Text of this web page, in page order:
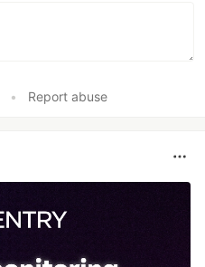
• Report abuse